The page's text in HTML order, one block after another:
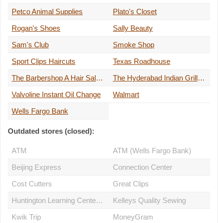
Petco Animal Supplies
Plato's Closet
Rogan's Shoes
Sally Beauty
Sam's Club
Smoke Shop
Sport Clips Haircuts
Texas Roadhouse
The Barbershop A Hair Salon for Men
The Hyderabad Indian Grill Rochester
Valvoline Instant Oil Change
Walmart
Wells Fargo Bank
Outdated stores (closed):
ATM
ATM (Wells Fargo Bank)
Beijing Express
Connection Center
Cost Cutters
Great Clips
Huntington Learning Center of Rochester
Kelleys Quality Sewing
Kwik Trip
MoneyGram